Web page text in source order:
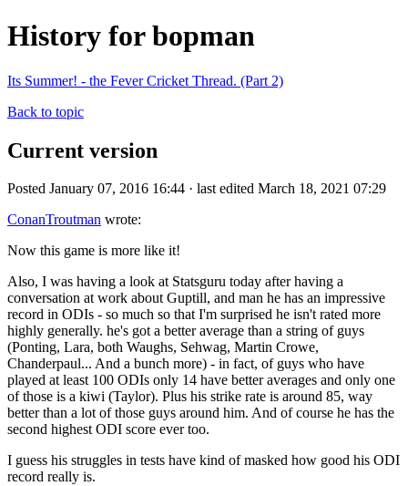
History for bopman
Its Summer! - the Fever Cricket Thread. (Part 2)
Back to topic
Current version
Posted January 07, 2016 16:44 · last edited March 18, 2021 07:29
ConanTroutman wrote:
Now this game is more like it!
Also, I was having a look at Statsguru today after having a
conversation at work about Guptill, and man he has an impressive
record in ODIs - so much so that I'm surprised he isn't rated more
highly generally. he's got a better average than a string of guys
(Ponting, Lara, both Waughs, Sehwag, Martin Crowe,
Chanderpaul... And a bunch more) - in fact, of guys who have
played at least 100 ODIs only 14 have better averages and only one
of those is a kiwi (Taylor). Plus his strike rate is around 85, way
better than a lot of those guys around him. And of course he has the
second highest ODI score ever too.
I guess his struggles in tests have kind of masked how good his ODI
record really is.